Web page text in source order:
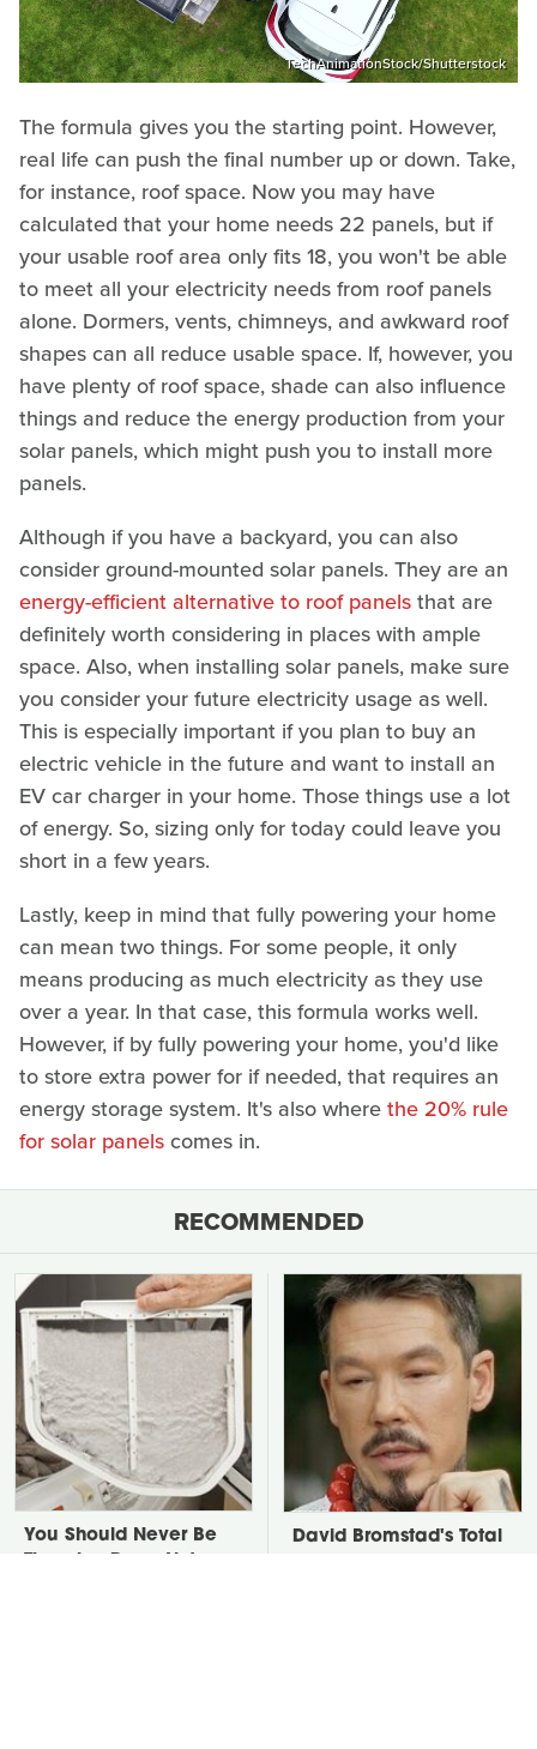
TechAnimationStock/Shutterstock
The formula gives you the starting point. However,
real life can push the final number up or down. Take,
for instance, roof space. Now you may have
calculated that your home needs 22 panels, but if
your usable roof area only fits 18, you won't be able
to meet all your electricity needs from roof panels
alone. Dormers, vents, chimneys, and awkward roof
shapes can all reduce usable space. If, however, you
have plenty of roof space, shade can also influence
things and reduce the energy production from your
solar panels, which might push you to install more
panels.
Although if you have a backyard, you can also
consider ground-mounted solar panels. They are an
energy-efficient alternative to roof panelsthat are
definitely worth considering in places with ample
space. Also, when installing solar panels, make sure
you consider your future electricity usage as well.
This is especially important if you plan to buy an
electric vehicle in the future and want to install an
EV car charger in your home. Those things use a lot
of energy. So, sizing only for today could leave you
short in a few years.
Lastly, keep in mind that fully powering your home
can mean two things. For some people, it only
means producing as much electricity as they use
over a year. In that case, this formula works well.
However, if by fully powering your home, you'd like
to store extra power for if needed, that requires an
energy storage system. It's also wherethe 20% rule
for solar panelscomes in.
RECOMMENDED
You Should Never Be
David Bromstad's Total